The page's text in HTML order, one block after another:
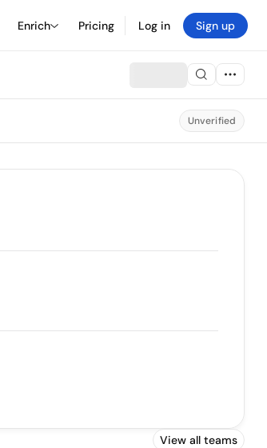
Enrich Pricing Log in Sign up
Unverified
View all teams